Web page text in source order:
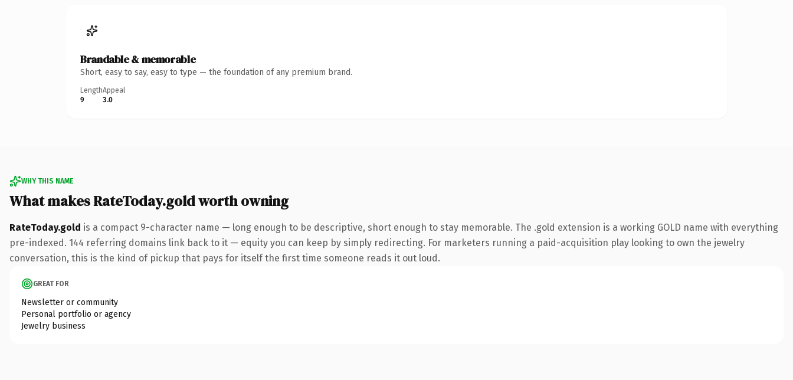
Brandable & memorable
Short, easy to say, easy to type — the foundation of any premium brand.
Length
9
Appeal
3.0
WHY THIS NAME
What makes RateToday.gold worth owning
RateToday.gold is a compact 9-character name — long enough to be descriptive, short enough to stay memorable. The .gold extension is a working GOLD name with everything
pre-indexed. 144 referring domains link back to it — equity you can keep by simply redirecting. For marketers running a paid-acquisition play looking to own the jewelry
conversation, this is the kind of pickup that pays for itself the first time someone reads it out loud.
GREAT FOR
Newsletter or community
Personal portfolio or agency
Jewelry business